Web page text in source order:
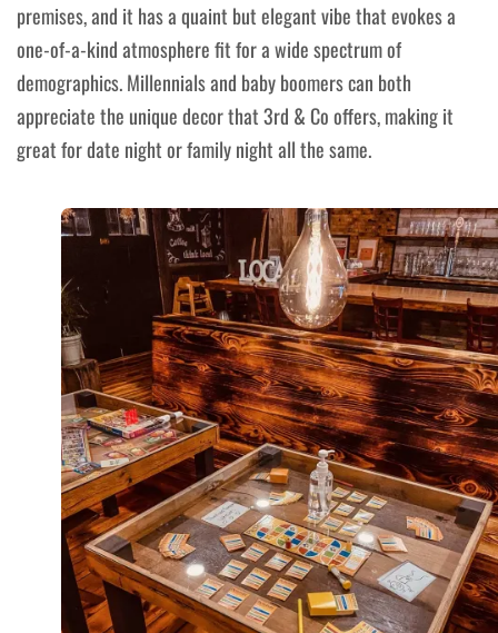
premises, and it has a quaint but elegant vibe that evokes a
one-of-a-kind atmosphere fit for a wide spectrum of
demographics. Millennials and baby boomers can both
appreciate the unique decor that 3rd & Co offers, making it
great for date night or family night all the same.